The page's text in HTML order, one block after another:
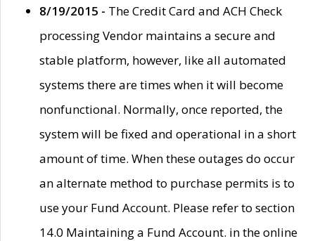
8/19/2015 - The Credit Card and ACH Check
processing Vendor maintains a secure and
stable platform, however, like all automated
systems there are times when it will become
nonfunctional. Normally, once reported, the
system will be fixed and operational in a short
amount of time. When these outages do occur
an alternate method to purchase permits is to
use your Fund Account. Please refer to section
14.0 Maintaining a Fund Account. in the online